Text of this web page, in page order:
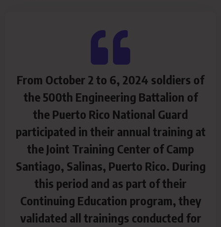
From October 2 to 6, 2024 soldiers of
the 500th Engineering Battalion of
the Puerto Rico National Guard
participated in their annual training at
the Joint Training Center of Camp
Santiago, Salinas, Puerto Rico. During
this period and as part of their
Continuing Education program, they
validated all trainings conducted for